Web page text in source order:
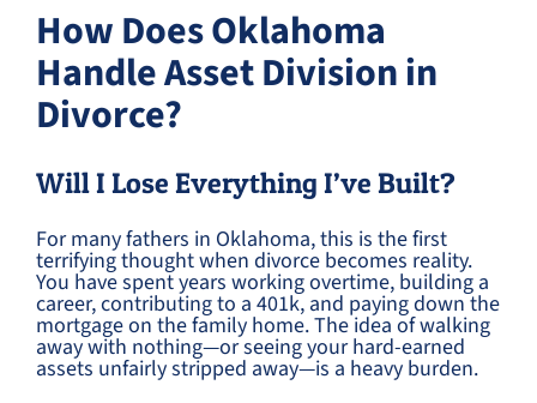
How Does Oklahoma
Handle Asset Division in
Divorce?
Will I Lose Everything I’ve Built?
For many fathers in Oklahoma, this is the first
terrifying thought when divorce becomes reality.
You have spent years working overtime, building a
career, contributing to a 401k, and paying down the
mortgage on the family home. The idea of walking
away with nothing—or seeing your hard-earned
assets unfairly stripped away—is a heavy burden.